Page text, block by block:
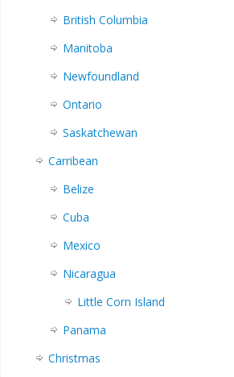
British Columbia
Manitoba
Newfoundland
Ontario
Saskatchewan
Carribean
Belize
Cuba
Mexico
Nicaragua
Little Corn Island
Panama
Christmas